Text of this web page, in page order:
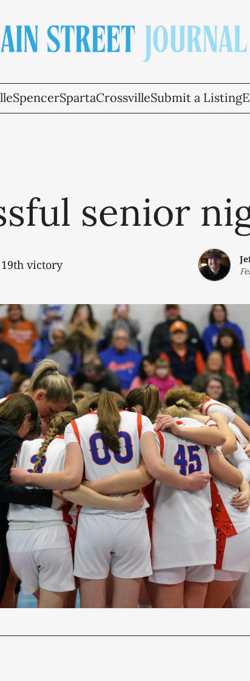
SpencerSpartaCrossvilleSubmit a Listing
senior
victory